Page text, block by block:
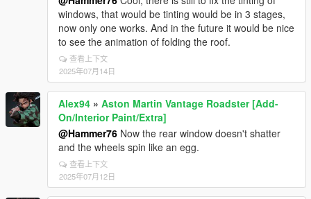
windows, that would be tinting would be in 3 stages,
now only one works. And in the future it would be nice
to see the animation of folding the roof.
查看上下文
2025年07月14日
Alex94 » Aston Martin Vantage Roadster [Add-
On/Interior Paint/Extra]
@Hammer76 Now the rear window doesn't shatter
and the wheels spin like an egg.
查看上下文
2025年07月12日